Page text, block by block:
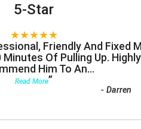
5-Star
★★★★★
Friendly And Fixed
Of Pulling Up. Highly
Him To An...
Read More”
-Darren